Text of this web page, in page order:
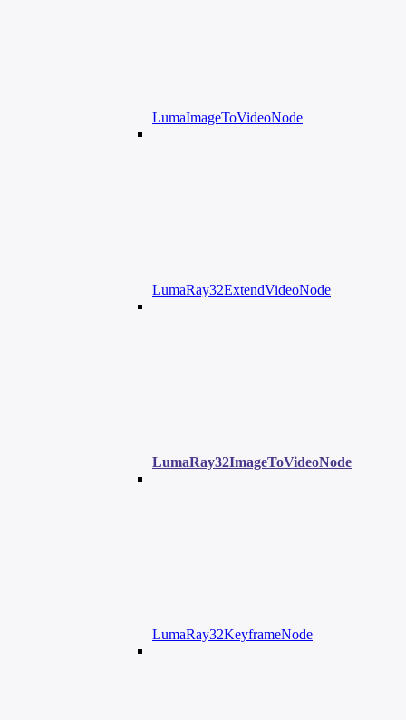
LumaImageToVideoNode
LumaRay32ExtendVideoNode
LumaRay32ImageToVideoNode
LumaRay32KeyframeNode